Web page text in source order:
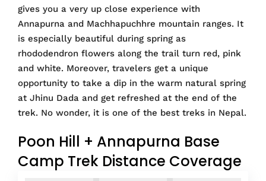
gives you a very up close experience with
Annapurna and Machhapuchhre mountain ranges. It
is especially beautiful during spring as
rhododendron flowers along the trail turn red, pink
and white. Moreover, travelers get a unique
opportunity to take a dip in the warm natural spring
at Jhinu Dada and get refreshed at the end of the
trek. No wonder, it is one of the best treks in Nepal.
Poon Hill + Annapurna Base
Camp Trek Distance Coverage